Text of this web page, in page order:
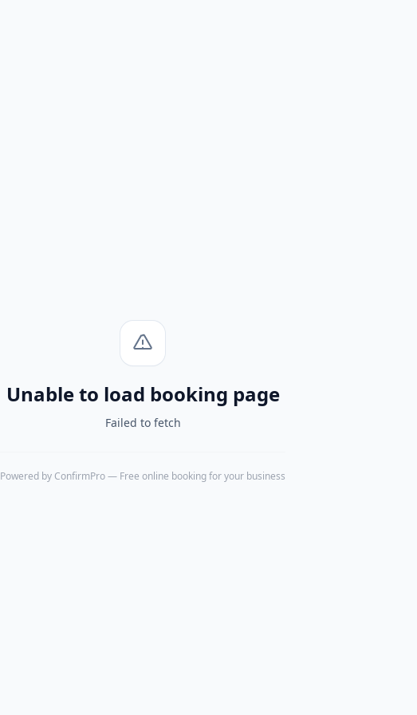
Unable to load booking page
Failed to fetch
Powered by ConfirmPro— Free online booking for your business